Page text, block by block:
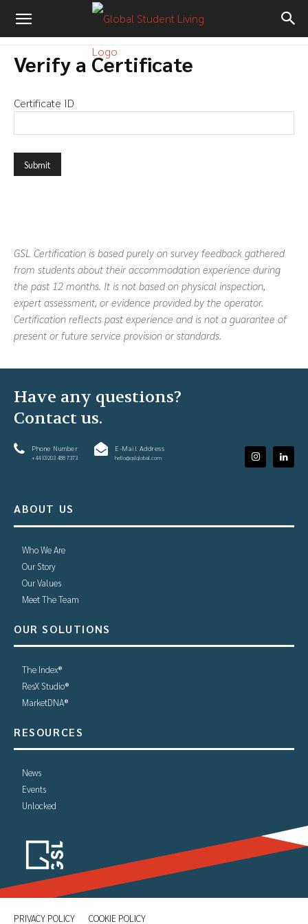
Verify a Certificate
Certificate ID
GSL Certification is based purely on survey feedback gathered
from students about their accommodation experience during
the past 12 months. It is not based on physical inspection,
expert assessment, or evidence provided by the operator.
Certification reflects past experience and is not a guarantee of
present or future service provision or standards.
Have any questions?
Contact us.
Phone Number
+44 (0)203 488 7373
E-Mail Address
hello@gslglobal.com
ABOUT US
Who We Are
Our Story
Our Values
Meet The Team
OUR SOLUTIONS
The Index®
ResX Studio®
MarketDNA®
RESOURCES
News
Events
Unlocked
PRIVACY POLICY COOKIE POLICY